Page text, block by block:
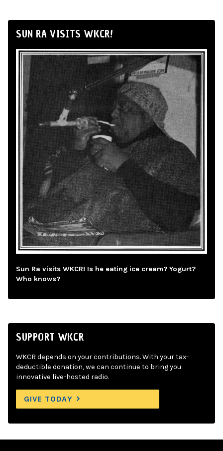
SUN RA VISITS WKCR!
Sun Ra visits WKCR! Is he eating ice cream? Yogurt?
Who knows?
SUPPORT WKCR
WKCR depends on your contributions. With your tax-
deductible donation, we can continue to bring you
innovative live-hosted radio.
GIVE TODAY